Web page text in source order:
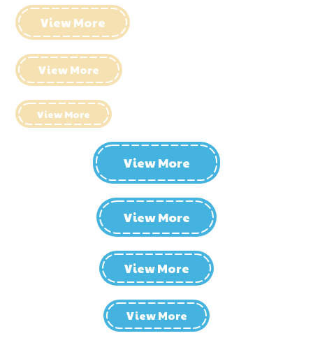
View More
View More
View More
View More
View More
View More
View More